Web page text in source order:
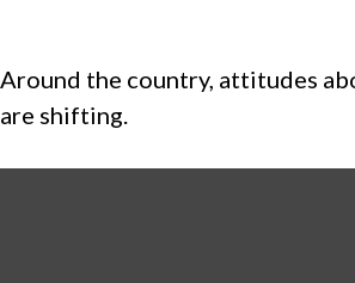
Around the country, attitudes
are shifting.